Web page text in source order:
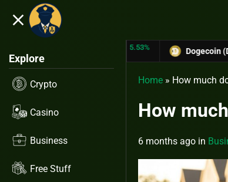
close
Explore
Crypto
Casino
Business
Free Stuff
Dogecoin (DOGE) $0.12758 -
Home » How much
How
6 months ago in